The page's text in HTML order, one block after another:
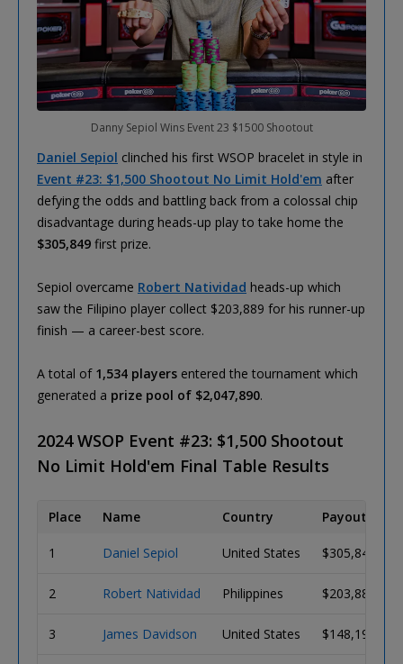
Danny Sepiol Wins Event 23 $1500 Shootout
Daniel Sepiol clinched his first WSOP bracelet in style in
Event #23: $1,500 Shootout No Limit Hold'em after
defying the odds and battling back from a colossal chip
disadvantage during heads-up play to take home the
$305,849 first prize.
Sepiol overcame Robert Natividad heads-up which
saw the Filipino player collect $203,889 for his runner-up
finish — a career-best score.
A total of 1,534 players entered the tournament which
generated a prize pool of $2,047,890.
2024 WSOP Event #23: $1,500 Shootout
No Limit Hold'em Final Table Results
Place Name Country Payout
1 Daniel Sepiol United States $305,849
2 Robert Natividad Philippines $203,889
3 James Davidson United States $148,196